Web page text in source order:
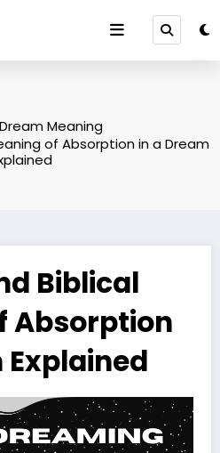
Dream Meaning
of Absorption in a Dream
Biblical
Absorption
Explained